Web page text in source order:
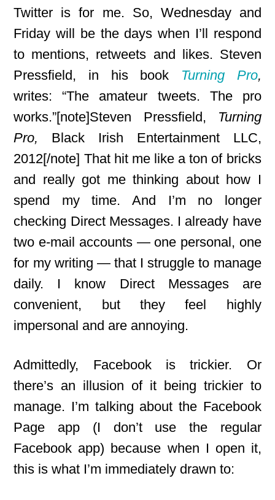
Twitter is for me. So, Wednesday and
Friday will be the days when I’ll respond
to mentions, retweets and likes. Steven
Pressfield, in his book Turning Pro,
writes: “The amateur tweets. The pro
works.”[note]Steven Pressfield, Turning
Pro, Black Irish Entertainment LLC,
2012[/note] That hit me like a ton of bricks
and really got me thinking about how I
spend my time. And I’m no longer
checking Direct Messages. I already have
two e-mail accounts — one personal, one
for my writing — that I struggle to manage
daily. I know Direct Messages are
convenient, but they feel highly
impersonal and are annoying.
Admittedly, Facebook is trickier. Or
there’s an illusion of it being trickier to
manage. I’m talking about the Facebook
Page app (I don’t use the regular
Facebook app) because when I open it,
this is what I’m immediately drawn to: